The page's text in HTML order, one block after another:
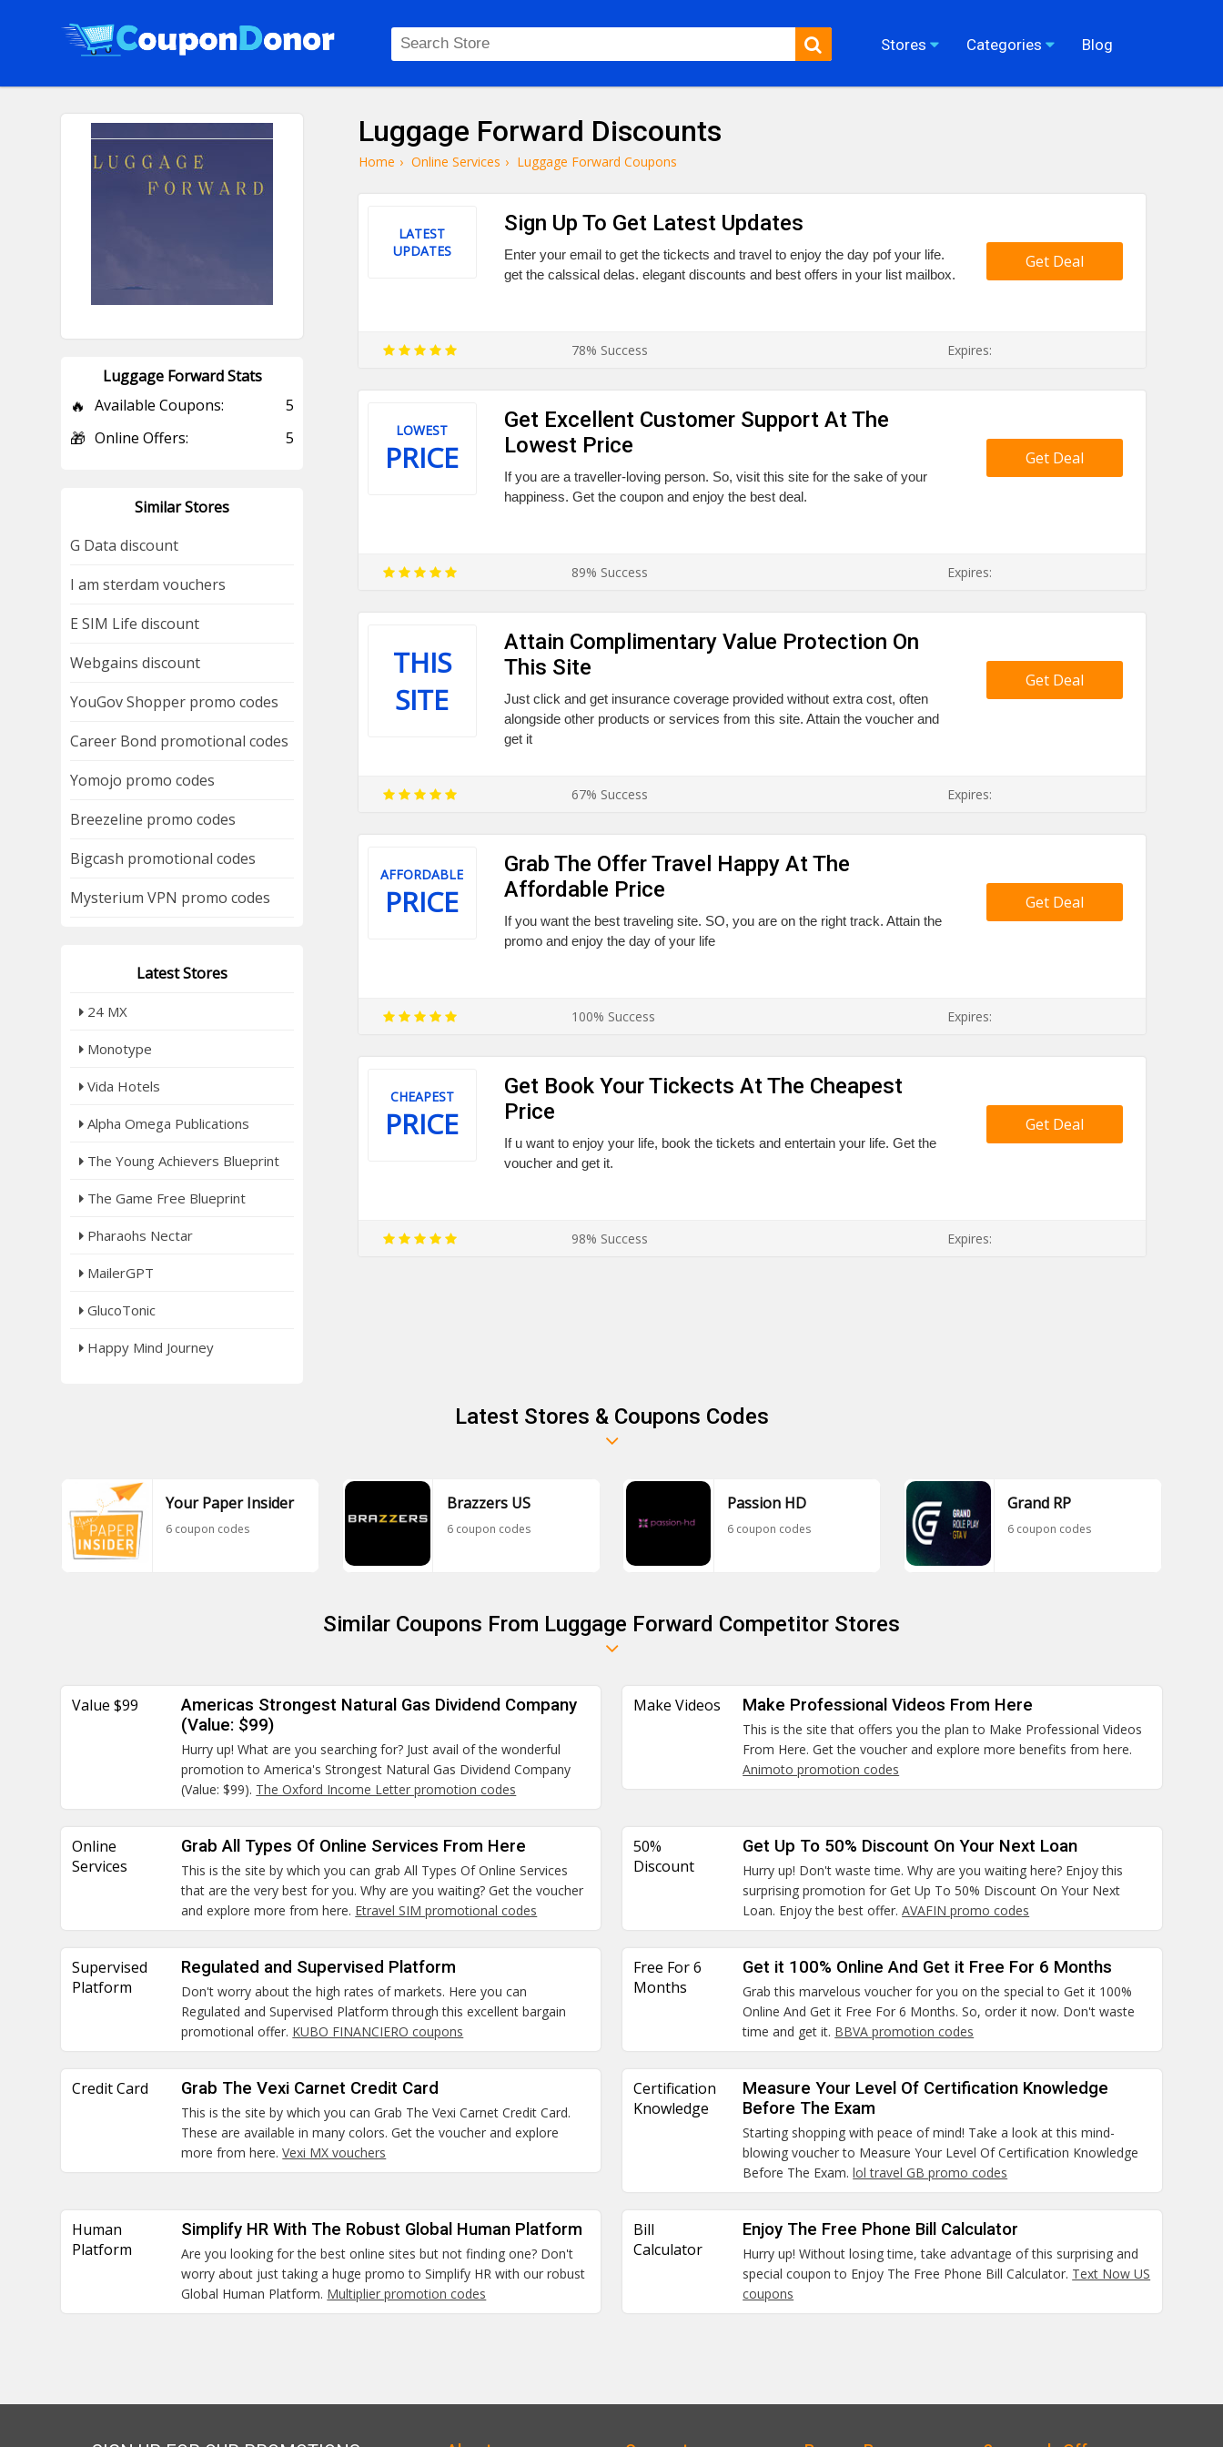
Stores Categories Blog
Luggage Forward Discounts
Home › Online Services › Luggage Forward Coupons
LATEST
UPDATES
Sign Up To Get Latest Updates
Enter your email to get the tickects and travel to enjoy the day pof your life.
get the calssical delas. elegant discounts and best offers in your list mailbox.
Get Deal
78% Success Expires:
LOWEST
PRICE
Get Excellent Customer Support At The
Lowest Price
If you are a traveller-loving person. So, visit this site for the sake of your
happiness. Get the coupon and enjoy the best deal.
Get Deal
89% Success Expires:
THIS
SITE
Attain Complimentary Value Protection On
This Site
Just click and get insurance coverage provided without extra cost, often
alongside other products or services from this site. Attain the voucher and
get it
Get Deal
67% Success Expires:
AFFORDABLE
PRICE
Grab The Offer Travel Happy At The
Affordable Price
If you want the best traveling site. SO, you are on the right track. Attain the
promo and enjoy the day of your life
Get Deal
100% Success Expires:
CHEAPEST
PRICE
Get Book Your Tickects At The Cheapest
Price
If u want to enjoy your life, book the tickets and entertain your life. Get the
voucher and get it.
Get Deal
98% Success Expires:
Luggage Forward Stats
🔥 Available Coupons: 5
🎁 Online Offers: 5
Similar Stores
G Data discount
I am sterdam vouchers
E SIM Life discount
Webgains discount
YouGov Shopper promo codes
Career Bond promotional codes
Yomojo promo codes
Breezeline promo codes
Bigcash promotional codes
Mysterium VPN promo codes
Latest Stores
24 MX
Monotype
Vida Hotels
Alpha Omega Publications
The Young Achievers Blueprint
The Game Free Blueprint
Pharaohs Nectar
MailerGPT
GlucoTonic
Happy Mind Journey
Latest Stores & Coupons Codes
Your Paper Insider
6 coupon codes
Brazzers US
6 coupon codes
Passion HD
6 coupon codes
Grand RP
6 coupon codes
Similar Coupons From Luggage Forward Competitor Stores
Value $99
Americas Strongest Natural Gas Dividend Company
(Value: $99)
Hurry up! What are you searching for? Just avail of the wonderful
promotion to America's Strongest Natural Gas Dividend Company
(Value: $99). The Oxford Income Letter promotion codes
Make Videos Make Professional Videos From Here
This is the site that offers you the plan to Make Professional Videos
From Here. Get the voucher and explore more benefits from here.
Animoto promotion codes
Online
Services
Grab All Types Of Online Services From Here
This is the site by which you can grab All Types Of Online Services
that are the very best for you. Why are you waiting? Get the voucher
and explore more from here. Etravel SIM promotional codes
50%
Discount
Get Up To 50% Discount On Your Next Loan
Hurry up! Don't waste time. Why are you waiting here? Enjoy this
surprising promotion for Get Up To 50% Discount On Your Next
Loan. Enjoy the best offer.AVAFIN promo codes
Supervised
Platform
Regulated and Supervised Platform
Don't worry about the high rates of markets. Here you can
Regulated and Supervised Platform through this excellent bargain
promotional offer. KUBO FINANCIERO coupons
Free For 6
Months
Get it 100% Online And Get it Free For 6 Months
Grab this marvelous voucher for you on the special to Get it 100%
Online And Get it Free For 6 Months. So, order it now. Don't waste
time and get it. BBVA promotion codes
Credit Card Grab The Vexi Carnet Credit Card
This is the site by which you can Grab The Vexi Carnet Credit Card.
These are available in many colors. Get the voucher and explore
more from here.Vexi MX vouchers
Certification
Knowledge
Measure Your Level Of Certification Knowledge
Before The Exam
Starting shopping with peace of mind! Take a look at this mind-
blowing voucher to Measure Your Level Of Certification Knowledge
Before The Exam.lol travel GB promo codes
Human
Platform
Simplify HR With The Robust Global Human Platform
Are you looking for the best online sites but not finding one? Don't
worry about just taking a huge promo to Simplify HR with our robust
Global Human Platform. Multiplier promotion codes
Bill
Calculator
Enjoy The Free Phone Bill Calculator
Hurry up! Without losing time, take advantage of this surprising and
special coupon to Enjoy The Free Phone Bill Calculator. Text Now US
coupons